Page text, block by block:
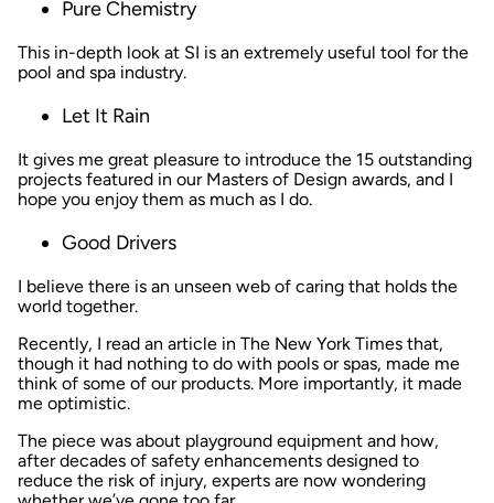
Pure Chemistry
This in-depth look at SI is an extremely useful tool for the
pool and spa industry.
Let It Rain
It gives me great pleasure to introduce the 15 outstanding
projects featured in our Masters of Design awards, and I
hope you enjoy them as much as I do.
Good Drivers
I believe there is an unseen web of caring that holds the
world together.
Recently, I read an article in The New York Times that,
though it had nothing to do with pools or spas, made me
think of some of our products. More importantly, it made
me optimistic.
The piece was about playground equipment and how,
after decades of safety enhancements designed to
reduce the risk of injury, experts are now wondering